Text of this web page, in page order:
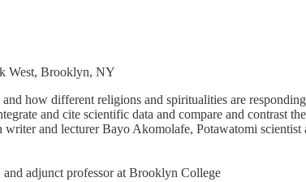
West, Brooklyn, NY
how different religions and spiritualities are
and cite scientific data and compare and contrast
and lecturer Bayo Akomolafe, Potawatomi
adjunct professor at Brooklyn College